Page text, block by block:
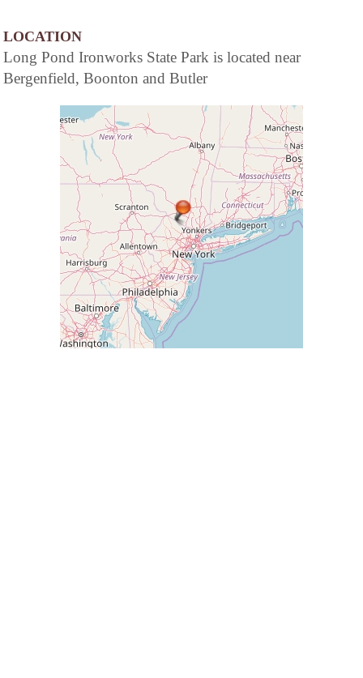
LOCATION
Long Pond Ironworks State Park is located near
Bergenfield, Boonton and Butler